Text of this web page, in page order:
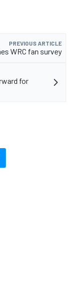
PREVIOUS ARTICLE
WRC fan survey
for